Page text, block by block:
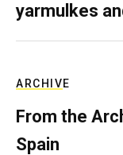
yarmulkes
ARCHIVE
From the
Spain